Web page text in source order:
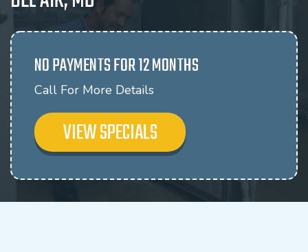
NO PAYMENTS FOR 12 MONTHS
Call For More Details
VIEW SPECIALS